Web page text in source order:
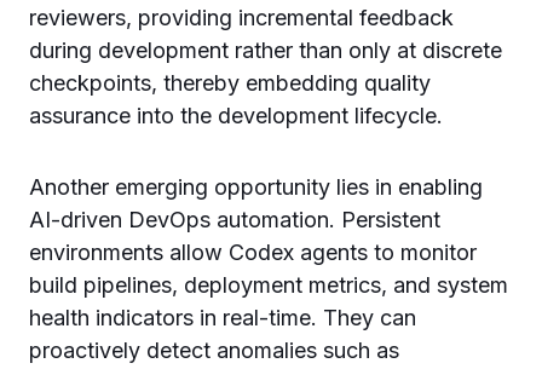
reviewers, providing incremental feedback
during development rather than only at discrete
checkpoints, thereby embedding quality
assurance into the development lifecycle.
Another emerging opportunity lies in enabling
AI-driven DevOps automation. Persistent
environments allow Codex agents to monitor
build pipelines, deployment metrics, and system
health indicators in real-time. They can
proactively detect anomalies such as